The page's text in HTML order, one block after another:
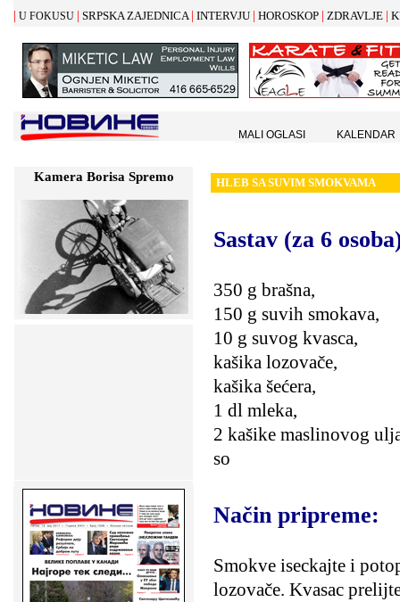
| U FOKUSU | SRPSKA ZAJEDNICA | INTERVJU | HOROSKOP | ZDRAVLJE |
Kamera Borisa Spremo HLEB SA SUVIM SMOKVAMA
Sastav (za 6
350 g brašna,
150 g suvih smokava,
10 g suvog kvasca,
kašika lozovače,
kašika šećera,
1 dl mleka,
2 kašike maslinovog
so
Način pripreme:
Smokve iseckajte i
lozovače. Kvasac
MALI OGLASI KALENDAR